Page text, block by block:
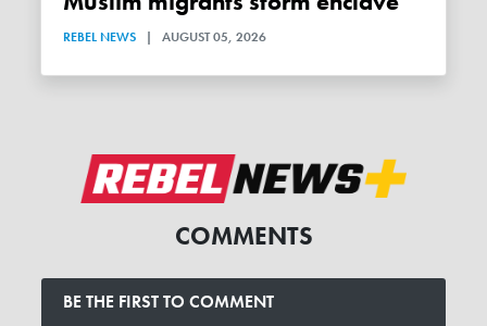
REBEL NEWS | AUGUST 05, 2026
COMMENTS
BE THE FIRST TO COMMENT